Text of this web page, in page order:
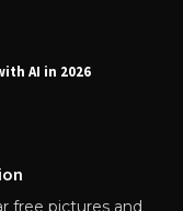
AI in 2026
free pictures and